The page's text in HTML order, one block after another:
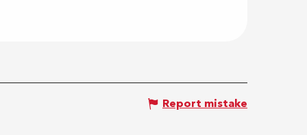
Report mistake